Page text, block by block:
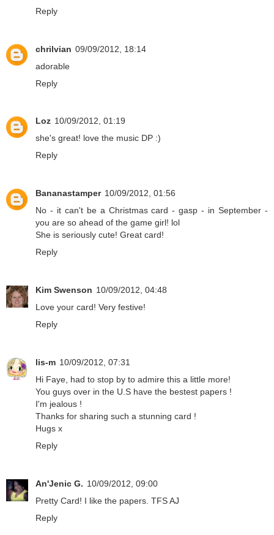
Reply
chrilvian 09/09/2012, 18:14
adorable
Reply
Loz 10/09/2012, 01:19
she's great! love the music DP :)
Reply
Bananastamper 10/09/2012, 01:56
No - it can't be a Christmas card - gasp - in September -
you are so ahead of the game girl! lol
She is seriously cute! Great card!
Reply
Kim Swenson 10/09/2012, 04:48
Love your card! Very festive!
Reply
lis-m 10/09/2012, 07:31
Hi Faye, had to stop by to admire this a little more!
You guys over in the U.S have the bestest papers !
I'm jealous !
Thanks for sharing such a stunning card !
Hugs x
Reply
An'Jenic G. 10/09/2012, 09:00
Pretty Card! I like the papers. TFS AJ
Reply